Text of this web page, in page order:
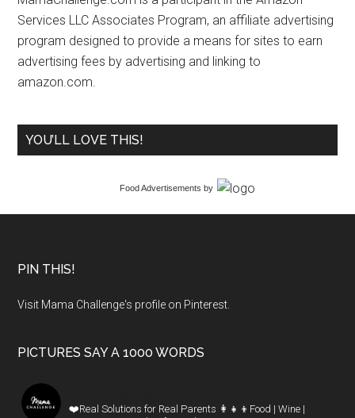
Services LLC Associates Program, an affiliate advertising
program designed to provide a means for sites to earn
advertising fees by advertising and linking to
amazon.com.
YOU’LL LOVE THIS!
Food Advertisements by
PIN THIS!
Visit Mama Challenge's profile on Pinterest.
PICTURES SAY A 1000 WORDS
❤️Real Solutions for Real Parents 👩‍👧‍👦Food | Wine |